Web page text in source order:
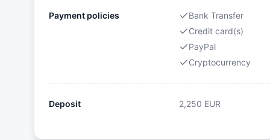
Payment policies
Bank Transfer
Credit card(s)
PayPal
Cryptocurrency
Deposit 2,250 EUR